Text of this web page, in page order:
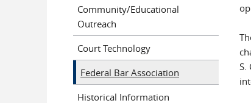
S.
Community/Educational
Outreach
Court Technology
Federal Bar Association
Historical Information